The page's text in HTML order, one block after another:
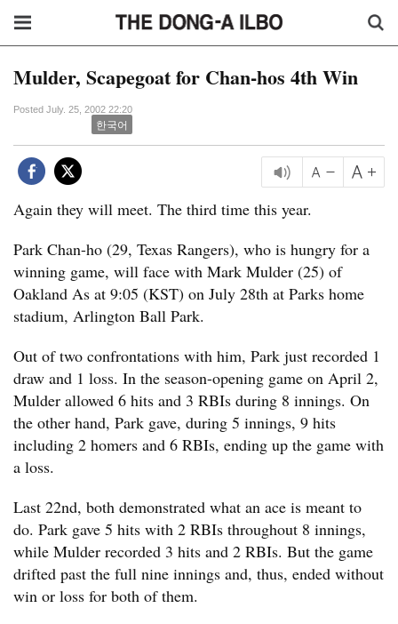
Mulder, Scapegoat for Chan-hos 4th Win
Posted July. 25, 2002 22:20
한국어
Again they will meet. The third time this year.
Park Chan-ho (29, Texas Rangers), who is hungry for a
winning game, will face with Mark Mulder (25) of
Oakland As at 9:05 (KST) on July 28th at Parks home
stadium, Arlington Ball Park.
Out of two confrontations with him, Park just recorded 1
draw and 1 loss. In the season-opening game on April 2,
Mulder allowed 6 hits and 3 RBIs during 8 innings. On
the other hand, Park gave, during 5 innings, 9 hits
including 2 homers and 6 RBIs, ending up the game with
a loss.
Last 22nd, both demonstrated what an ace is meant to
do. Park gave 5 hits with 2 RBIs throughout 8 innings,
while Mulder recorded 3 hits and 2 RBIs. But the game
drifted past the full nine innings and, thus, ended without
win or loss for both of them.